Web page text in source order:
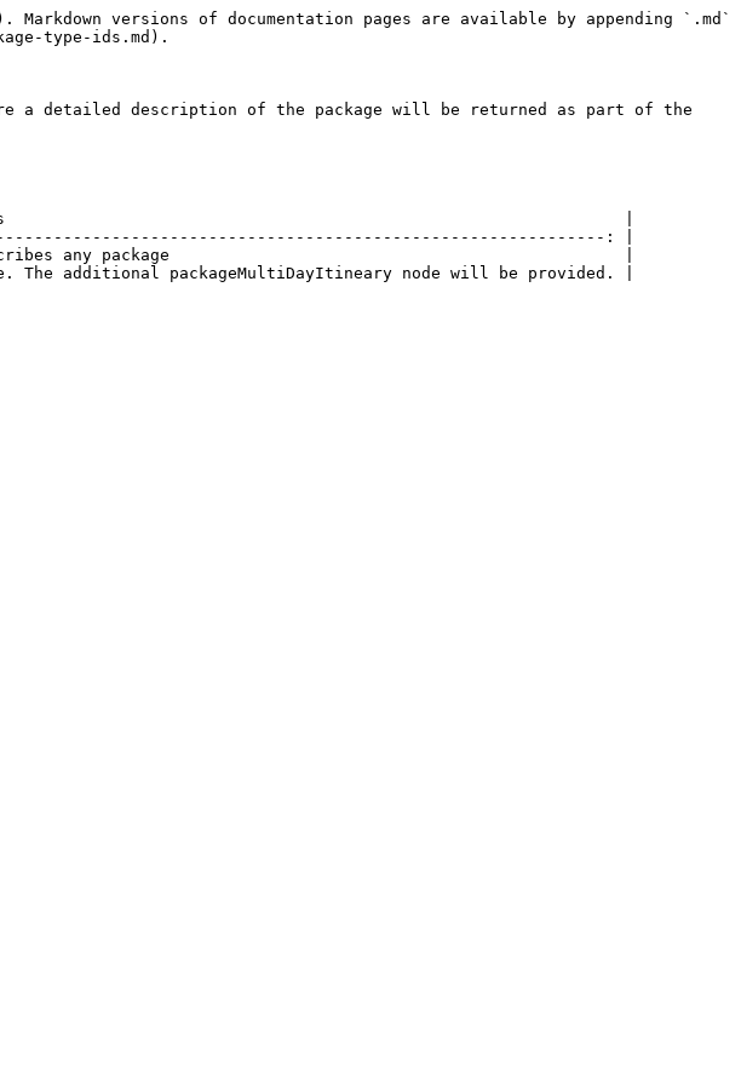
versions of documentation pages are available by appending `.md`
type-ids.md).
a detailed description of the package will be returned as part of the
|
: |
any package                                               |